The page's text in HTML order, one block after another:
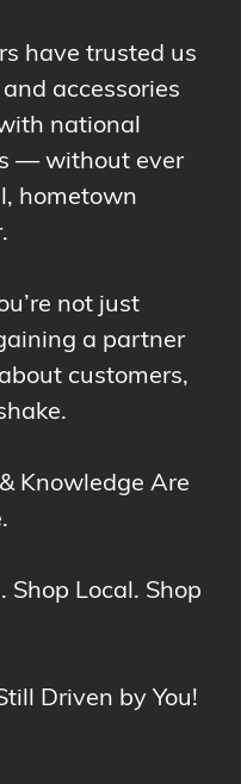
have trusted us
accessories
national
— without ever
hometown
not just
a partner
customers,
Knowledge Are
Shop Local. Shop
Driven by You!